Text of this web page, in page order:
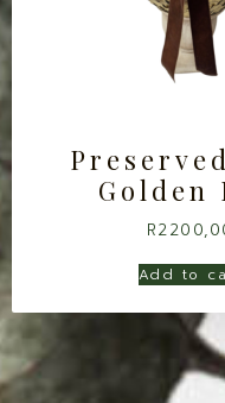
Golden
R
Add to